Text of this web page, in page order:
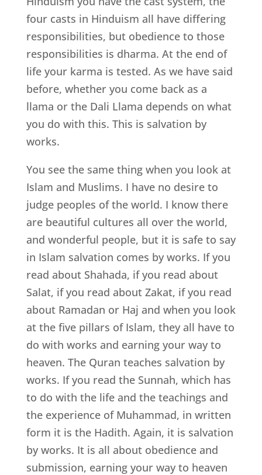
four casts in Hinduism all have differing
responsibilities, but obedience to those
responsibilities is dharma. At the end of
life your karma is tested. As we have said
before, whether you come back as a
llama or the Dali Llama depends on what
you do with this. This is salvation by
works.
You see the same thing when you look at
Islam and Muslims. I have no desire to
judge peoples of the world. I know there
are beautiful cultures all over the world,
and wonderful people, but it is safe to say
in Islam salvation comes by works. If you
read about Shahada, if you read about
Salat, if you read about Zakat, if you read
about Ramadan or Haj and when you look
at the five pillars of Islam, they all have to
do with works and earning your way to
heaven. The Quran teaches salvation by
works. If you read the Sunnah, which has
to do with the life and the teachings and
the experience of Muhammad, in written
form it is the Hadith. Again, it is salvation
by works. It is all about obedience and
submission, earning your way to heaven